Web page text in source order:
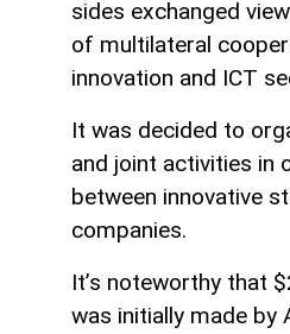
sides exchanged
of multilateral
innovation and ICT
It was decided to
and joint activities in
between innovative
companies.
It’s noteworthy that
was initially made by